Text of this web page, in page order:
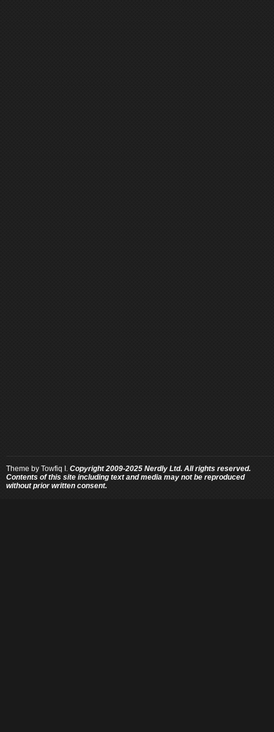
Theme by Towfiq I. Copyright 2009-2025 Nerdly Ltd. All rights reserved.
Contents of this site including text and media may not be reproduced
without prior written consent.